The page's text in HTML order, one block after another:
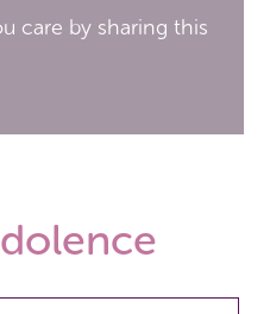
care by sharing this